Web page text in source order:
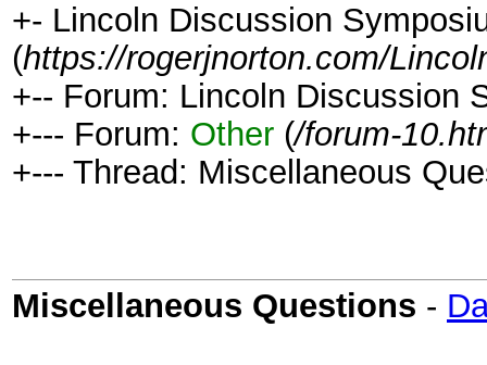
+- Lincoln Discussion
(https://rogerjnorton.com/
+-- Forum: Lincoln Discussion
+--- Forum: Other (/forum-
+--- Thread: Miscellaneous
Miscellaneous Questions -